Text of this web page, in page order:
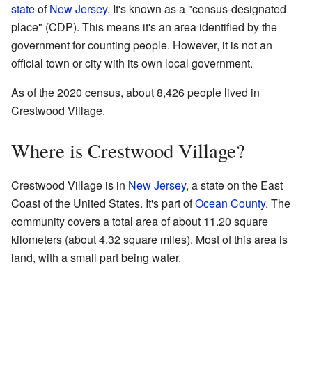
stateofNew Jersey. It's known as a "census-designated
place" (CDP). This means it's an area identified by the
government for counting people. However, it is not an
official town or city with its own local government.
As of the 2020 census, about 8,426 people lived in
Crestwood Village.
Where is Crestwood Village?
Crestwood Village is in New Jersey, a state on the East
Coast of the United States. It's part ofOcean County. The
community covers a total area of about 11.20 square
kilometers (about 4.32 square miles). Most of this area is
land, with a small part being water.